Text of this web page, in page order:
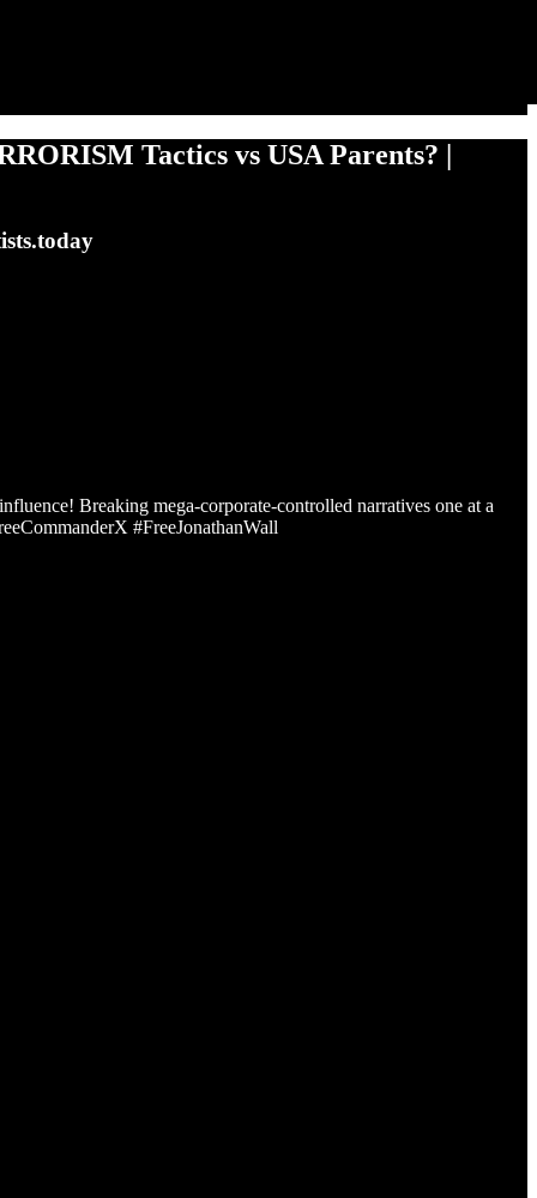
Tactics vs USA Parents? |
Breaking mega-corporate-controlled narratives one at a
#FreeJonathanWall